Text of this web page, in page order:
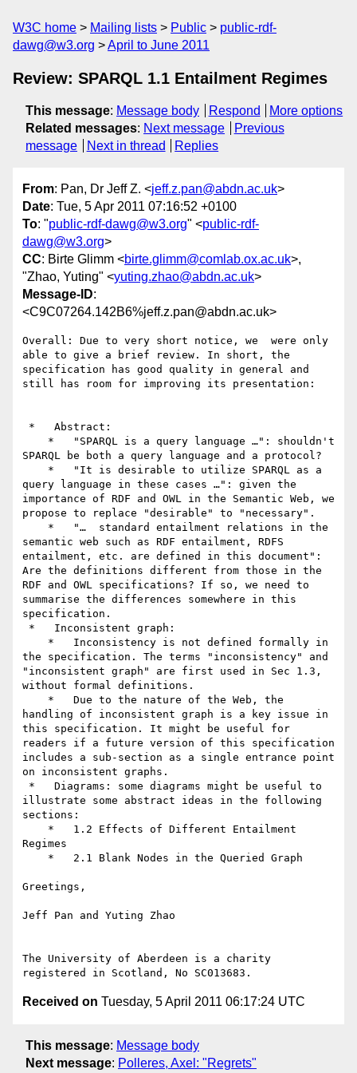
W3C home Mailing lists Public
public-rdf-
dawg@w3.org
April to June 2011
Review: SPARQL 1.1 Entailment Regimes
This message: Message body Respond
More options
Related messages: Next message
Previous
message
Next in thread Replies
From: Pan, Dr Jeff Z. <jeff.z.pan@abdn.ac.uk>
Date: Tue, 5 Apr 2011 07:16:52 +0100
To: "public-rdf-dawg@w3.org" <public-rdf-
dawg@w3.org>
CC: Birte Glimm <birte.glimm@comlab.ox.ac.uk>,
"Zhao, Yuting" <yuting.zhao@abdn.ac.uk>
Message-ID:
<C9C07264.142B6%jeff.z.pan@abdn.ac.uk>
Overall: Due to very short notice, we  were only
able to give a brief review. In short, the
specification has good quality in general and
still has room for improving its presentation:
SPARQL be both a query language and a protocol?
query language in these cases …": given the
importance of RDF and OWL in the Semantic Web, we
propose to replace "desirable" to "necessary".
semantic web such as RDF entailment, RDFS
entailment, etc. are defined in this document":
Are the definitions different from those in the
RDF and OWL specifications? If so, we need to
summarise the differences somewhere in this
specification.
the specification. The terms "inconsistency" and
"inconsistent graph" are first used in Sec 1.3,
without formal definitions.
handling of inconsistent graph is a key issue in
this specification. It might be useful for
readers if a future version of this specification
includes a sub-section as a single entrance point
on inconsistent graphs.
illustrate some abstract ideas in the following
sections:
Regimes
Greetings,
Jeff Pan and Yuting Zhao
The University of Aberdeen is a charity
Received on Tuesday, 5 April 2011 06:17:24 UTC
This message: Message body
Next message: Polleres, Axel: "Regrets"